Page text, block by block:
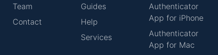
Team
Contact
Guides
Help
Services
Authenticator
App for iPhone
Authenticator
App for Mac